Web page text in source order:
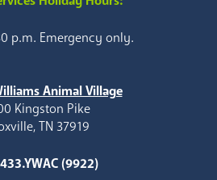
p.m. Emergency only.
Animal Village
Kingston Pike
TN 37919
(9922)